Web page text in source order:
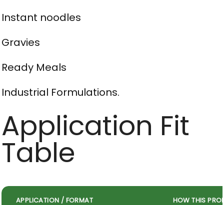
Instant noodles
Gravies
Ready Meals
Industrial Formulations.
Application Fit
Table
APPLICATION / FORMAT HOW THIS